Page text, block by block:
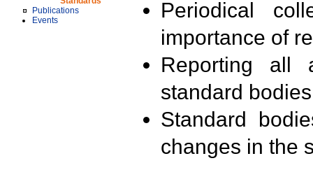
Publications
Events
Periodical
importance of
Reporting all
standard
Standard
changes in the